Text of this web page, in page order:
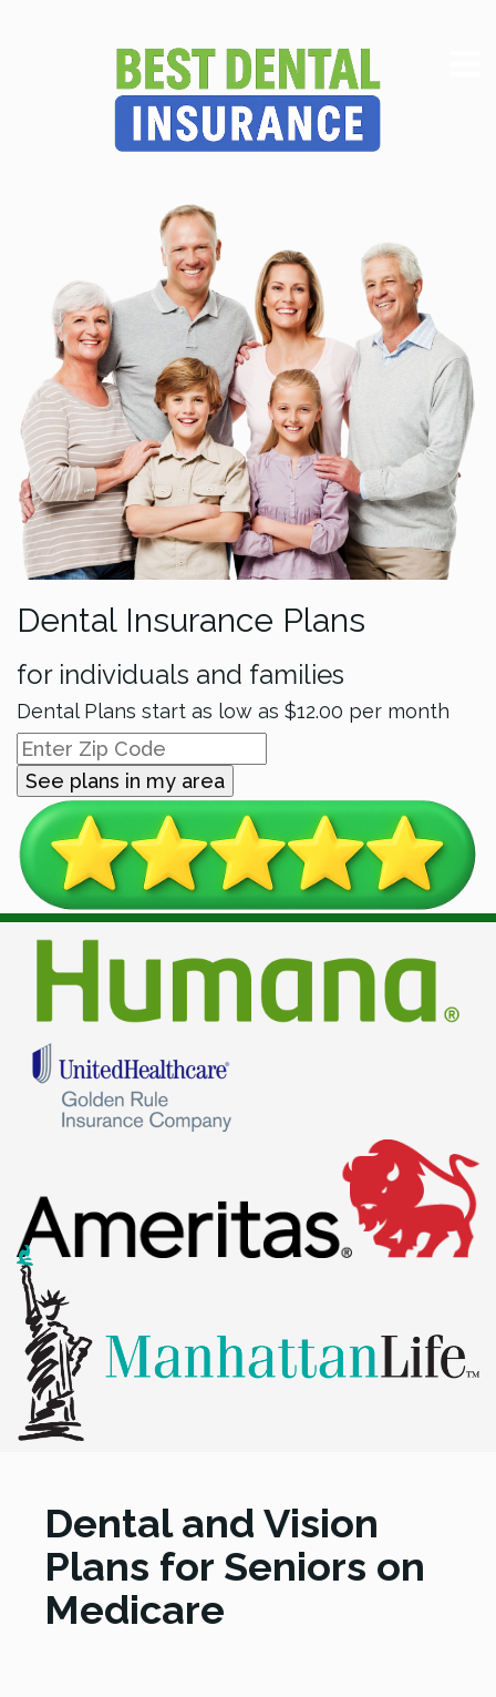
Dental Insurance Plans
for individuals and families
Dental Plans start as low as $12.00 per month
See plans in my area
Dental and Vision
Plans for Seniors on
Medicare